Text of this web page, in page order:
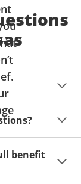
insurance
on age,
benefit
for up to 15
is
benefit